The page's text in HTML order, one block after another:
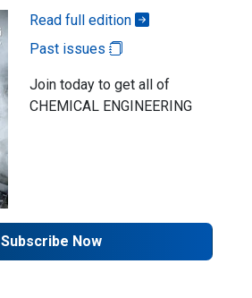
Read full edition
Past issues
Join today to get all of
CHEMICAL ENGINEERING
Subscribe Now